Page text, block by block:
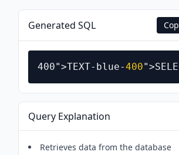
Generated SQL
400">TEXT-blue-400
Query Explanation
Retrieves data from the database